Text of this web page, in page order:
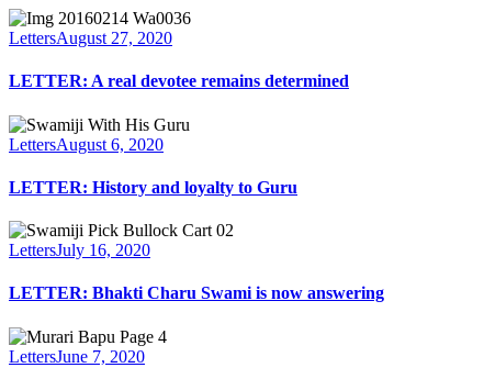
LettersAugust 27, 2020
LETTER: A real devotee remains determined
LettersAugust 6, 2020
LETTER: History and loyalty to Guru
LettersJuly 16, 2020
LETTER: Bhakti Charu Swami is now answering
LettersJune 7, 2020